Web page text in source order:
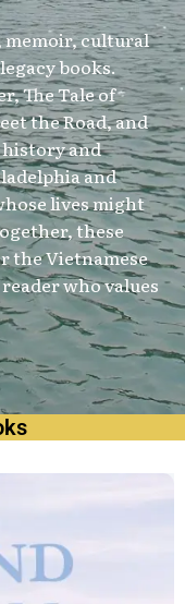
cultural
books.
The Tale of
the Road, and
history and
and
lives might
these
the Vietnamese
who values